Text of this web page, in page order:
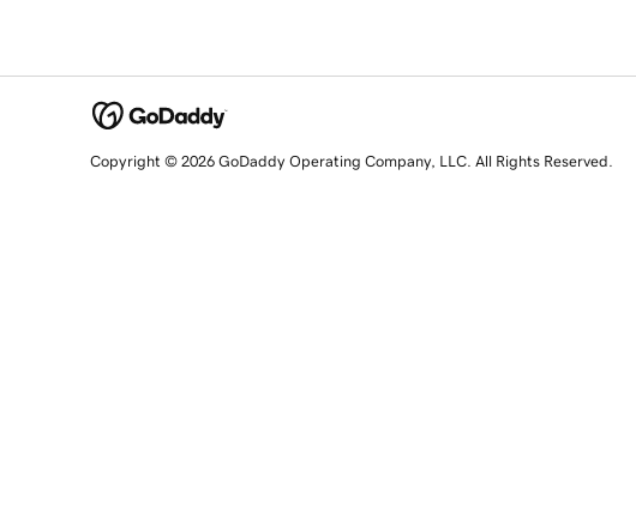
Copyright © 2026 GoDaddy Operating Company, LLC. All Rights Reserved.